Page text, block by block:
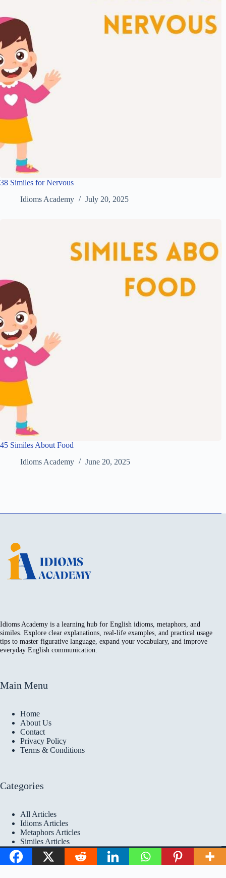
38 Similes for Nervous
Idioms Academy
July 20, 2025
45 Similes About Food
Idioms Academy
June 20, 2025
Idioms Academy is a learning hub for English idioms, metaphors, and
similes. Explore clear explanations, real-life examples, and practical usage
tips to master figurative language, expand your vocabulary, and improve
everyday English communication.
Main Menu
Home
About Us
Contact
Privacy Policy
Terms & Conditions
Categories
All Articles
Idioms Articles
Metaphors Articles
Similes Articles
Copyright © 2026 Idioms
Academy